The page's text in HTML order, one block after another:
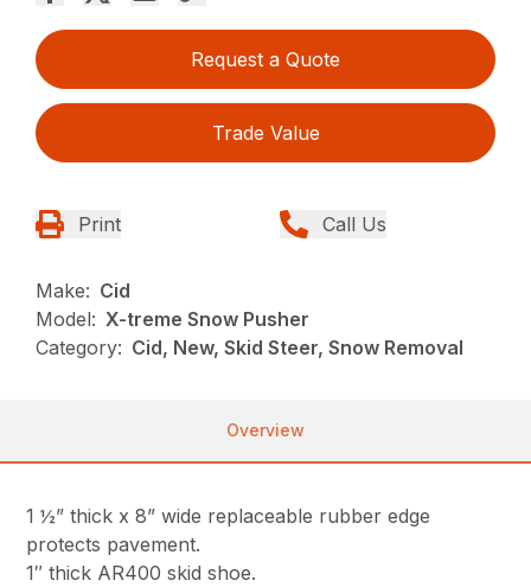
Request a Quote
Trade Value
Print Call Us
Make: Cid
Model: X-treme Snow Pusher
Category: Cid, New, Skid Steer, Snow Removal
Overview
1 ½” thick x 8” wide replaceable rubber edge
protects pavement.
1″ thick AR400 skid shoe.